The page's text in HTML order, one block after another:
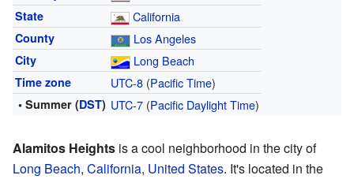
State California
County Los Angeles
City Long Beach
Time zone UTC-8(Pacific Time)
• Summer (DST) UTC-7(Pacific Daylight Time)
Alamitos Heights is a cool neighborhood in the city of
Long Beach, California, United States. It's located in the